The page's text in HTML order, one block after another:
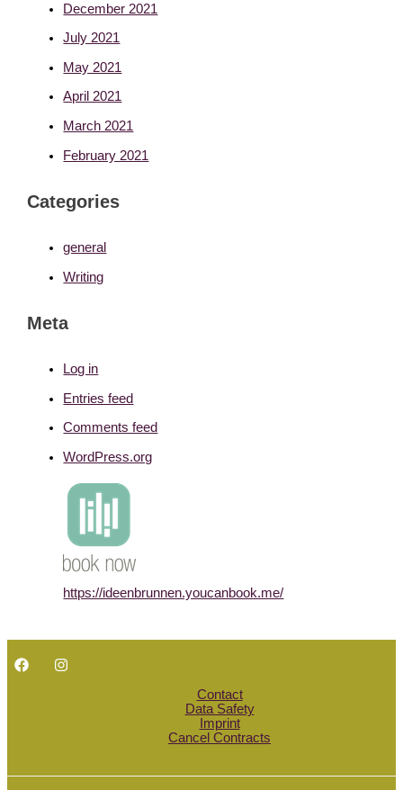
December 2021
July 2021
May 2021
April 2021
March 2021
February 2021
Categories
general
Writing
Meta
Log in
Entries feed
Comments feed
WordPress.org
https://ideenbrunnen.youcanbook.me/
Contact
Data Safety
Imprint
Cancel Contracts